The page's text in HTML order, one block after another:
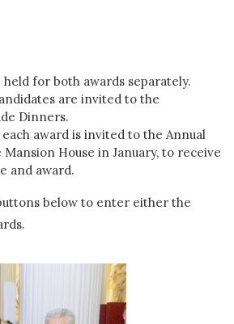
for both awards separately.
are invited to the
Dinners.
award is invited to the Annual
House in January, to receive
and award.
below to enter either the